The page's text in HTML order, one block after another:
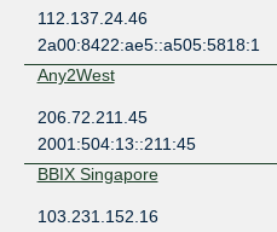
112.137.24.46
2a00:8422:ae5::a505:5818:1
Any2West
206.72.211.45
2001:504:13::211:45
BBIX Singapore
103.231.152.16